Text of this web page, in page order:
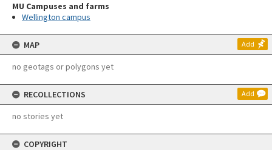
MU Campuses and farms
Wellington campus
MAP Add
no geotags or polygons yet
RECOLLECTIONS Add
no stories yet
COPYRIGHT